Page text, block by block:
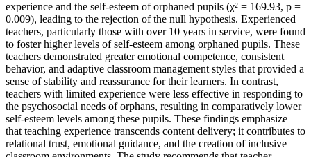
experience and the self-esteem of orphaned pupils (χ² = 169.93, p =
0.009), leading to the rejection of the null hypothesis. Experienced
teachers, particularly those with over 10 years in service, were found
to foster higher levels of self-esteem among orphaned pupils. These
teachers demonstrated greater emotional competence, consistent
behavior, and adaptive classroom management styles that provided a
sense of stability and reassurance for their learners. In contrast,
teachers with limited experience were less effective in responding to
the psychosocial needs of orphans, resulting in comparatively lower
self-esteem levels among these pupils. These findings emphasize
that teaching experience transcends content delivery; it contributes to
relational trust, emotional guidance, and the creation of inclusive